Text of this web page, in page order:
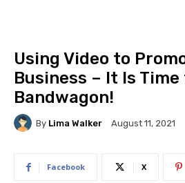
Using Video to
Business – It Is Time
Bandwagon!
By Lima Walker August 11, 2021
Facebook X